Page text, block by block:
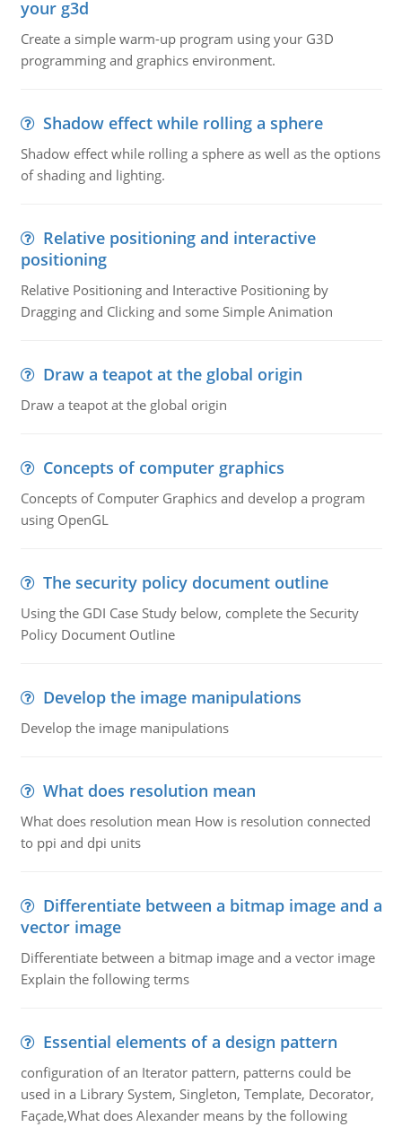
your g3d
Create a simple warm-up program using your G3D
programming and graphics environment.
Shadow effect while rolling a sphere
Shadow effect while rolling a sphere as well as the options
of shading and lighting.
Relative positioning and interactive
positioning
Relative Positioning and Interactive Positioning by
Dragging and Clicking and some Simple Animation
Draw a teapot at the global origin
Draw a teapot at the global origin
Concepts of computer graphics
Concepts of Computer Graphics and develop a program
using OpenGL
The security policy document outline
Using the GDI Case Study below, complete the Security
Policy Document Outline
Develop the image manipulations
Develop the image manipulations
What does resolution mean
What does resolution mean How is resolution connected
to ppi and dpi units
Differentiate between a bitmap image and a
vector image
Differentiate between a bitmap image and a vector image
Explain the following terms
Essential elements of a design pattern
configuration of an Iterator pattern, patterns could be
used in a Library System, Singleton, Template, Decorator,
Façade,What does Alexander means by the following